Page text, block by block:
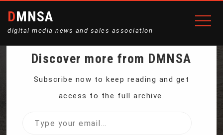
DMNSA
digital media news and sales association
ENVIRONMENTAL
Discover more from DMNSA
Subscribe now to keep reading and get
access to the full archive.
Type